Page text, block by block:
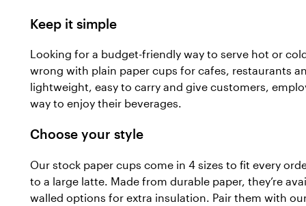
Keep it simple
Looking for a budget-friendly way to serve hot or
wrong with plain paper cups for cafes, restaurants
lightweight, easy to carry and give customers,
way to enjoy their beverages.
Choose your style
Our stock paper cups come in 4 sizes to fit every
to a large latte. Made from durable paper, they’re
walled options for extra insulation. Pair them with